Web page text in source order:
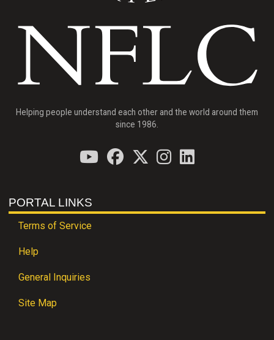
Helping people understand each other and the world around them
since 1986.
PORTAL LINKS
Terms of Service
Help
General Inquiries
Site Map